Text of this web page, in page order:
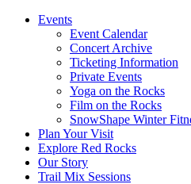
Events
Event Calendar
Concert Archive
Ticketing Information
Private Events
Yoga on the Rocks
Film on the Rocks
SnowShape Winter
Plan Your Visit
Explore Red Rocks
Our Story
Trail Mix Sessions